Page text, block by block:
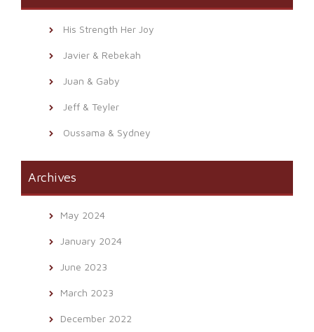
His Strength Her Joy
Javier & Rebekah
Juan & Gaby
Jeff & Teyler
Oussama & Sydney
Archives
May 2024
January 2024
June 2023
March 2023
December 2022